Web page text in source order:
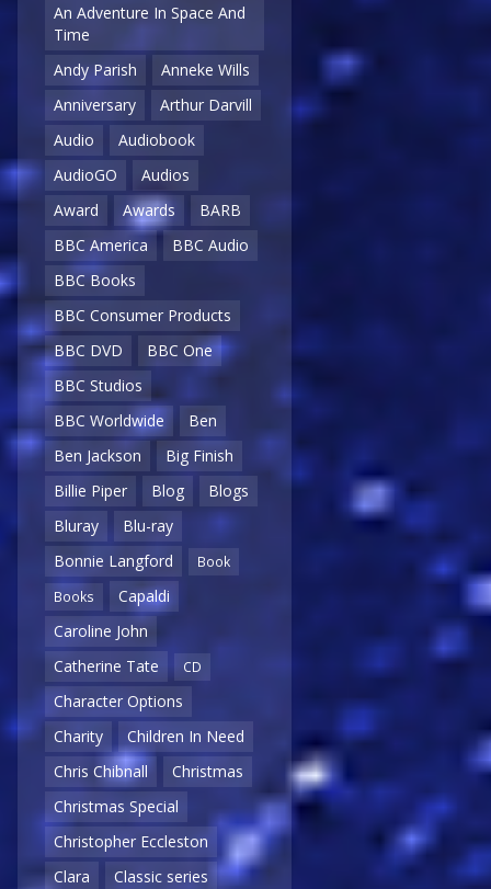
An Adventure In Space And
Time
Andy Parish
Anneke Wills
Anniversary
Arthur Darvill
Audio
Audiobook
AudioGO
Audios
Award
Awards
BARB
BBC America
BBC Audio
BBC Books
BBC Consumer Products
BBC DVD
BBC One
BBC Studios
BBC Worldwide
Ben
Ben Jackson
Big Finish
Billie Piper
Blog
Blogs
Bluray
Blu-ray
Bonnie Langford
Book
Books
Capaldi
Caroline John
Catherine Tate
CD
Character Options
Charity
Children In Need
Chris Chibnall
Christmas
Christmas Special
Christopher Eccleston
Clara
Classic series